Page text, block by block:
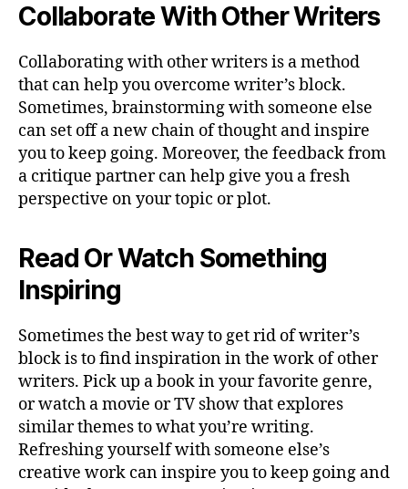
Collaborate With Other Writers
Collaborating with other writers is a method
that can help you overcome writer’s block.
Sometimes, brainstorming with someone else
can set off a new chain of thought and inspire
you to keep going. Moreover, the feedback from
a critique partner can help give you a fresh
perspective on your topic or plot.
Read Or Watch Something
Inspiring
Sometimes the best way to get rid of writer’s
block is to find inspiration in the work of other
writers. Pick up a book in your favorite genre,
or watch a movie or TV show that explores
similar themes to what you’re writing.
Refreshing yourself with someone else’s
creative work can inspire you to keep going and